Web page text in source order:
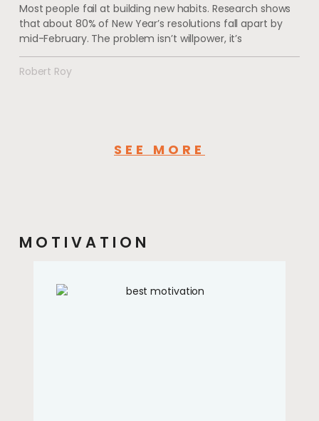
Most people fail at building new habits. Research shows
that about 80% of New Year’s resolutions fall apart by
mid-February. The problem isn’t willpower, it’s
Robert Roy
SEE MORE
MOTIVATION